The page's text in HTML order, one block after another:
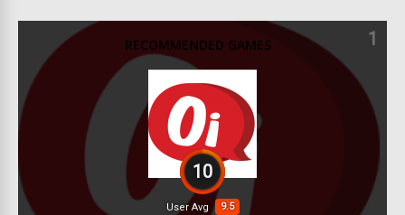
RECOMMENDED GAMES 1
10
9.5
User Avg